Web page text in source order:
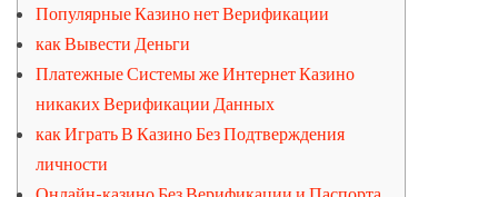
Популярные Казино нет Верификации
как Вывести Деньги
Платежные Системы же Интернет Казино
никаких Верификации Данных
как Играть В Казино Без Подтверждения
личности
Онлайн-казино Без Верификации и Паспорта